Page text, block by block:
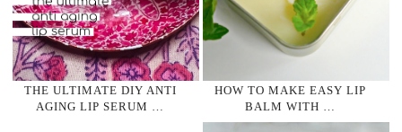
THE ULTIMATE DIY ANTI
AGING LIP SERUM …
HOW TO MAKE EASY LIP
BALM WITH …